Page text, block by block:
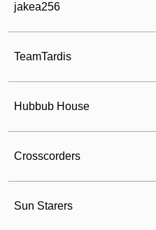
jakea256
TeamTardis
Hubbub House
Crosscorders
Sun Starers